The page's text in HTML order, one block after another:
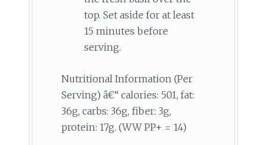
top. Set aside for at least
15 minutes before
serving.
Nutritional Information (Per
Serving) â€“ calories: 501, fat:
36g, carbs: 36g, fiber: 3g,
protein: 17g. (WW PP+ = 14)